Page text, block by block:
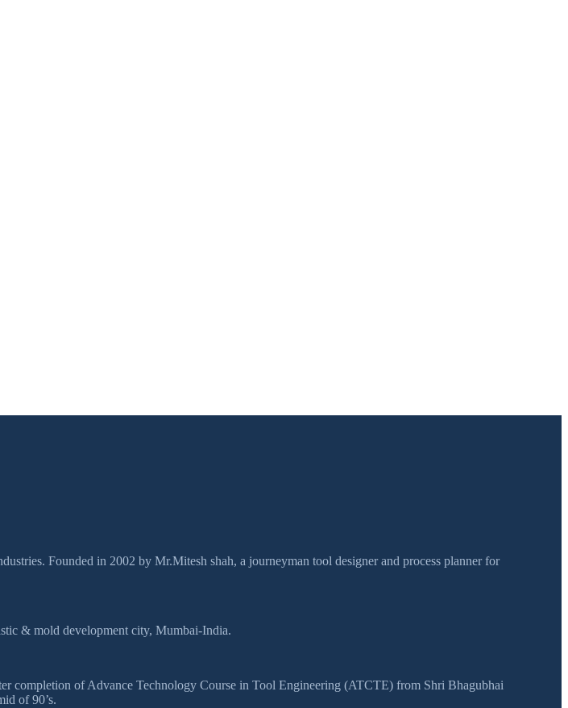
Founded in 2002 by Mr.Mitesh shah, a journeyman tool designer and process planner for
& mold development city, Mumbai-India.
completion of Advance Technology Course in Tool Engineering (ATCTE) from Shri Bhagubhai
of 90’s.